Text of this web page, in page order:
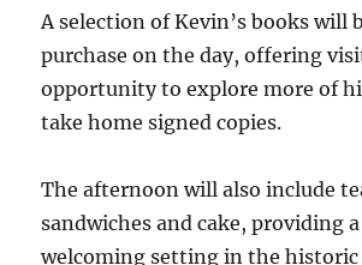
A selection of Kevin’s books will
purchase on the day, offering
opportunity to explore more of
take home signed copies.
The afternoon will also include
sandwiches and cake, providing
welcoming setting in the